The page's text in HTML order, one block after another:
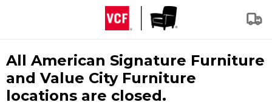
All American Signature Furniture
and Value City Furniture
locations are closed.